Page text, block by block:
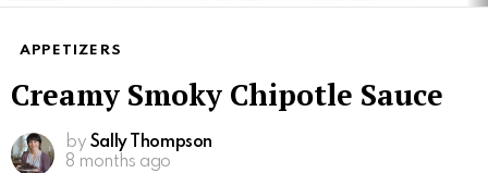
APPETIZERS
Creamy Smoky Chipotle Sauce
by Sally Thompson
8 months ago